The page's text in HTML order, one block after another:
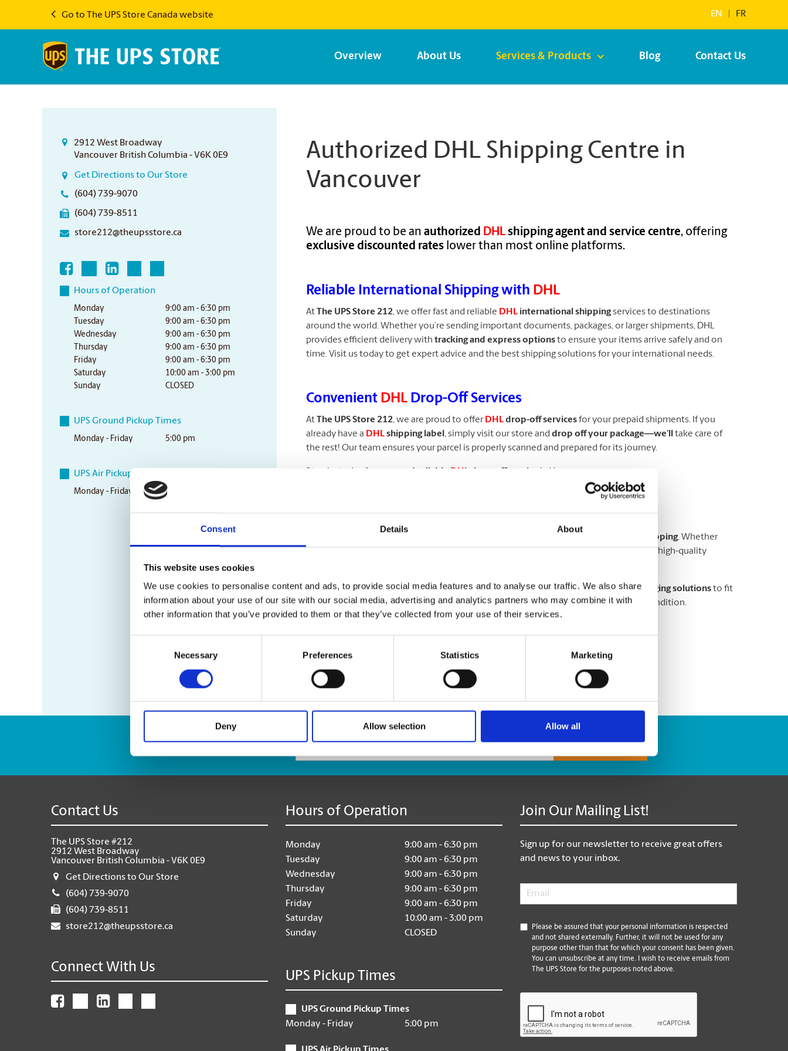
Consent Details About
This website uses cookies
We use cookies to personalise content and ads, to provide social media features and to analyse our traffic. We also share
information about your use of our site with our social media, advertising and analytics partners who may combine it with
other information that you’ve provided to them or that they’ve collected from your use of their services.
Necessary Preferences Statistics Marketing
Deny Allow selection Allow all
Go to The UPS Store Canada website EN FR
Overview About Us Services & Products Blog Contact Us
2912 West Broadway
Vancouver British Columbia - V6K 0E9
Get Directions to Our Store
(604) 739-9070
(604) 739-8511
store212@theupsstore.ca
Hours of Operation
Monday
9:00 am - 6:30 pm
Tuesday
9:00 am - 6:30 pm
Wednesday
9:00 am - 6:30 pm
Thursday
9:00 am - 6:30 pm
Friday
9:00 am - 6:30 pm
Saturday
10:00 am - 3:00 pm
Sunday
CLOSED
UPS Ground Pickup Times
Monday - Friday 5:00 pm
UPS Air Pickup Times
Monday - Friday 3:30 pm
Authorized DHL Shipping Centre in
Vancouver
We are proud to be an authorized DHL shipping agent and service centre, offering
exclusive discounted rates lower than most online platforms.
Reliable International Shipping with DHL
AtThe UPS Store 212, we offer fast and reliable DHL international shippingservices to destinations
around the world. Whether you’re sending important documents, packages, or larger shipments, DHL
provides efficient delivery with tracking and express optionsto ensure your items arrive safely and on
time. Visit us today to get expert advice and the best shipping solutions for your international needs.
Convenient DHL Drop-Off Services
AtThe UPS Store 212, we are proud to offer DHLdrop-off servicesfor your prepaid shipments. If you
already have a DHLshipping label , simply visit our store and drop off your package—we’ll
take care of
the rest! Our team ensures your parcel is properly scanned and prepared for its journey.
Stop by today for easy and reliable DHL drop-off service in Vancouver.
Professional Packaging Services
secure and ready for shipping. Whether
, our team uses high-quality
We provide a wide range ofboxes, bubble wrap, packing peanuts, and custom packaging solutionsto fit
your specific needs. Let uspack it right, so your package arrives safely and in perfect condition.
Enter Tracking Package: Track Package
Contact Us
The UPS Store #212
2912 West Broadway
Vancouver British Columbia - V6K 0E9
Get Directions to Our Store
(604) 739-9070
(604) 739-8511
store212@theupsstore.ca
Connect With Us
Hours of Operation
Monday
9:00 am - 6:30 pm
Tuesday
9:00 am - 6:30 pm
Wednesday
9:00 am - 6:30 pm
Thursday
9:00 am - 6:30 pm
Friday
9:00 am - 6:30 pm
Saturday
10:00 am - 3:00 pm
Sunday
CLOSED
UPS Pickup Times
UPS Ground Pickup Times
Monday - Friday
5:00 pm
Join Our Mailing List!
Sign up for our newsletter to receive great offers
and news to your inbox.
Email
*
Please be assured that your personal information is respected
and not shared externally. Further, it will not be used for any
purpose other than that for which your consent has been given.
You can unsubscribe at any time. I wish to receive emails from
The UPS Store for the purposes noted above.